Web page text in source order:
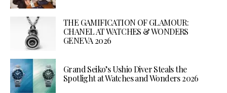
THE GAMIFICATION OF GLAMOUR:
CHANEL AT WATCHES & WONDERS
GENEVA 2026
Grand Seiko’s Ushio Diver Steals the
Spotlight at Watches and Wonders 2026